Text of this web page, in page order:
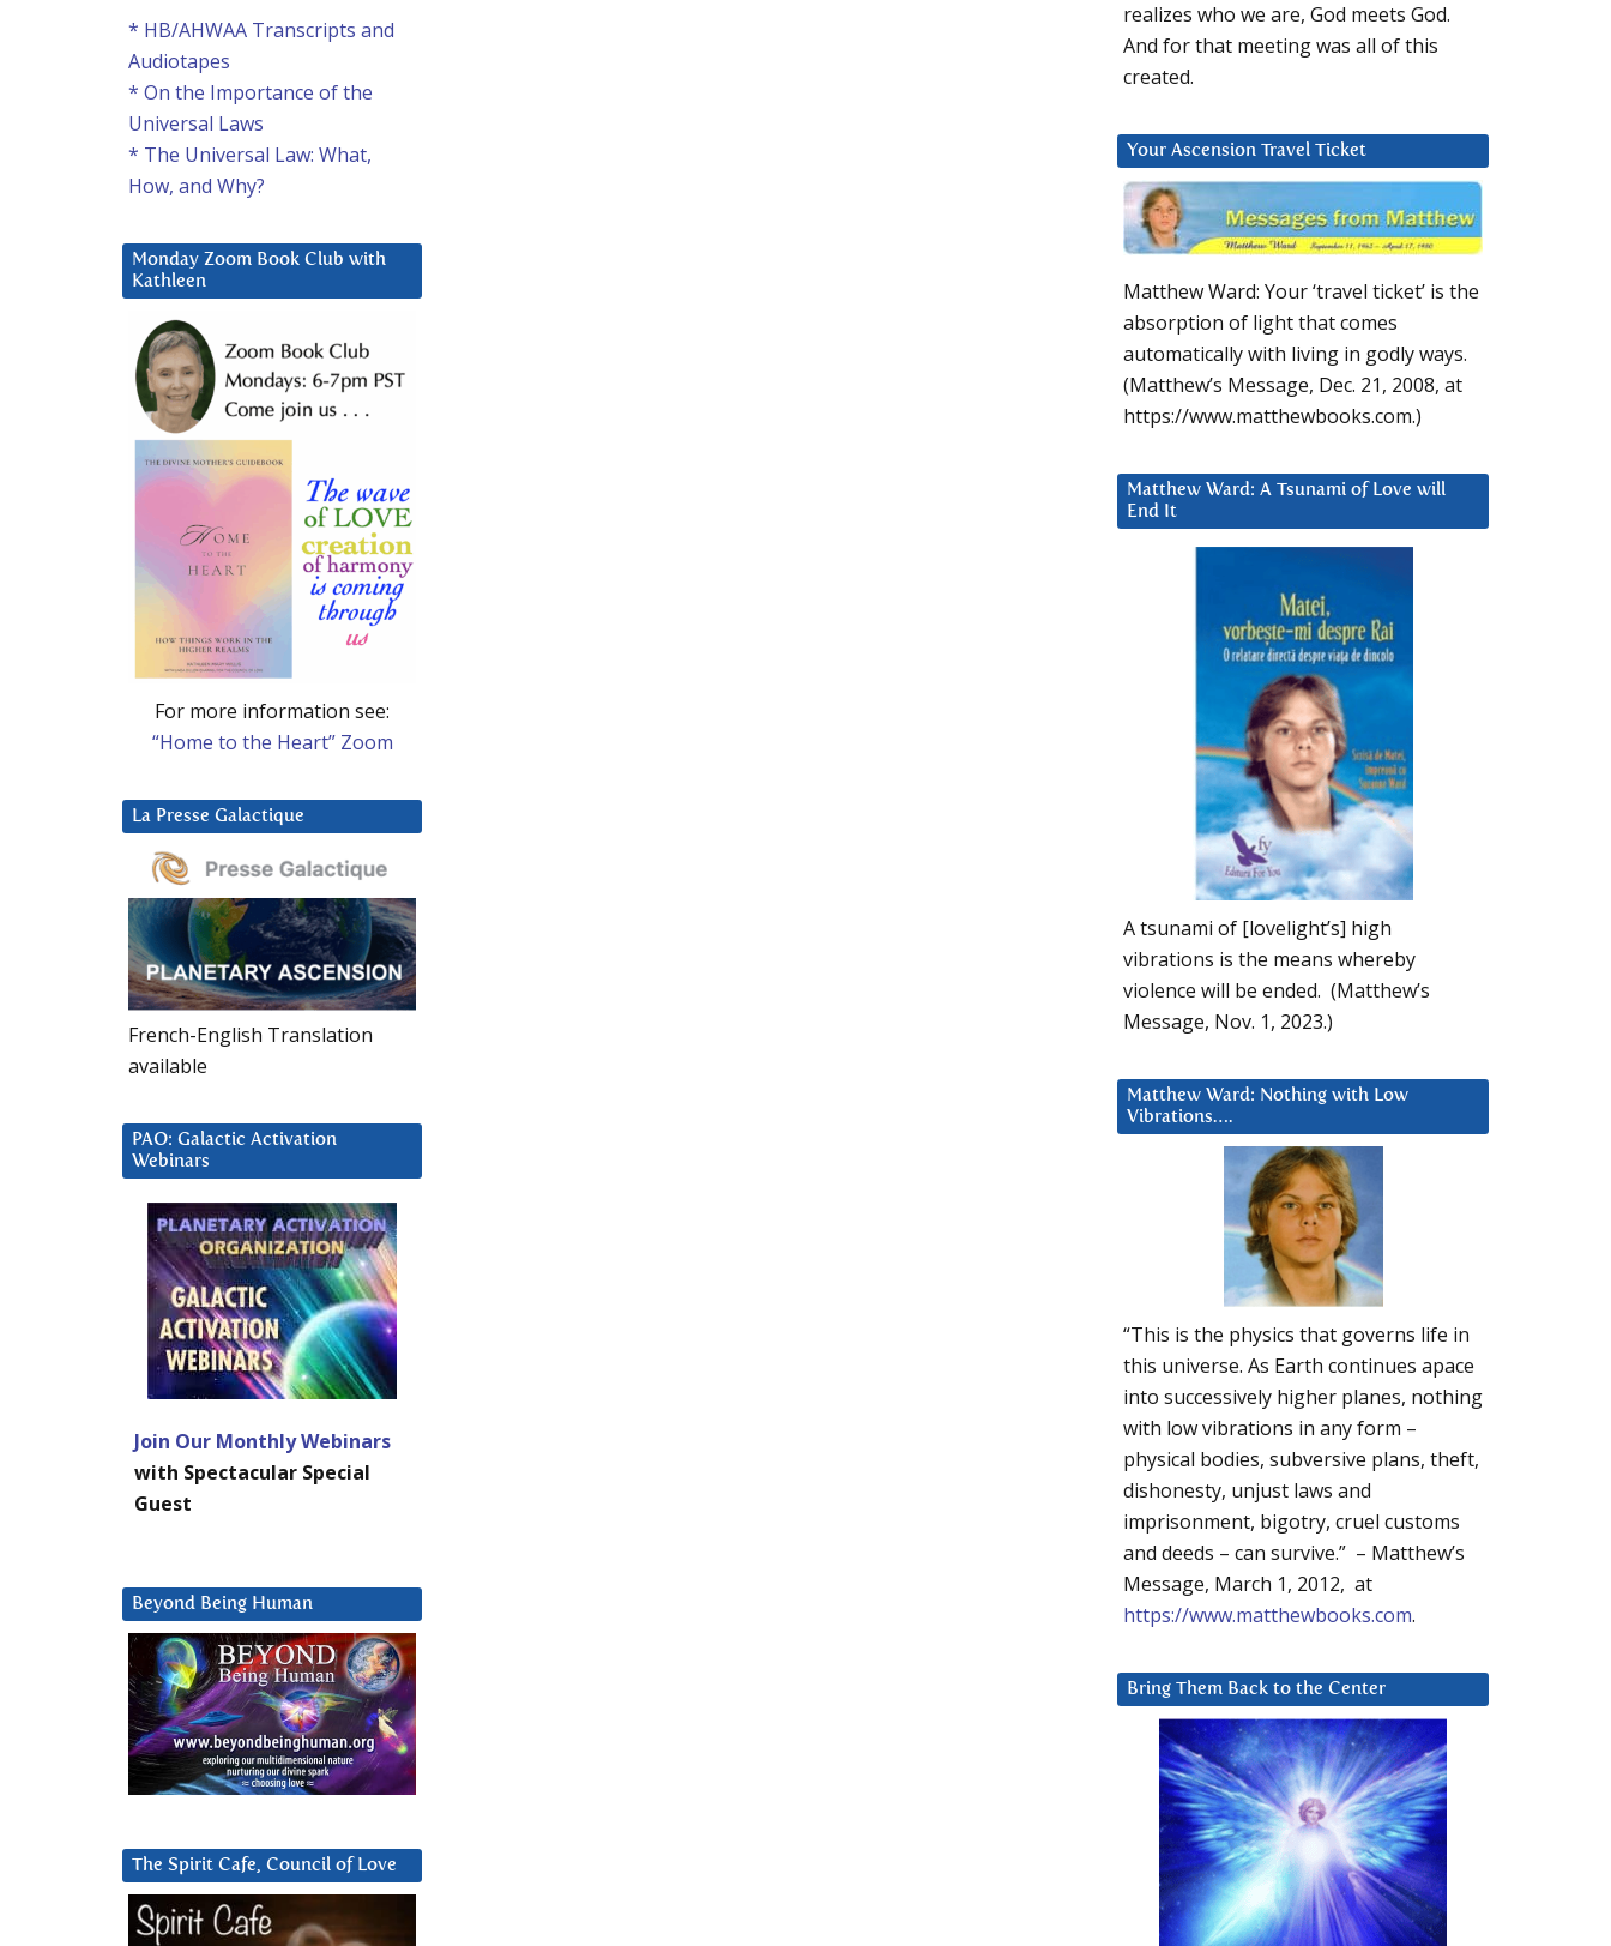
realizes who we are, God meets God.
And for that meeting was all of this
created.
Your Ascension Travel Ticket
Matthew Ward: Your ‘travel ticket’ is the
absorption of light that comes
automatically with living in godly ways.
(Matthew’s Message, Dec. 21, 2008, at
https://www.matthewbooks.com.)
Matthew Ward: A Tsunami of Love will
End It
A tsunami of [lovelight’s] high
vibrations is the means whereby
violence will be ended. (Matthew’s
Message, Nov. 1, 2023.)
Matthew Ward: Nothing with Low
Vibrations….
“This is the physics that governs life in
this universe. As Earth continues apace
into successively higher planes, nothing
with low vibrations in any form –
physical bodies, subversive plans, theft,
dishonesty, unjust laws and
imprisonment, bigotry, cruel customs
and deeds – can survive.” – Matthew’s
Message, March 1, 2012, at
https://www.matthewbooks.com.
Bring Them Back to the Center
* HB/AHWAA Transcripts and
Audiotapes
* On the Importance of the
Universal Laws
* The Universal Law: What,
How, and Why?
Monday Zoom Book Club with
Kathleen
For more information see:
“Home to the Heart” Zoom
La Presse Galactique
French-English Translation
available
PAO: Galactic Activation
Webinars
Join Our Monthly Webinars
with Spectacular Special
Guest
Beyond Being Human
The Spirit Cafe, Council of Love